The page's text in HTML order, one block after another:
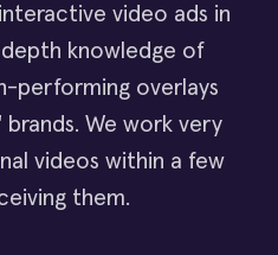
video ads in
knowledge of
performing overlays
We work very
videos within a few
them.